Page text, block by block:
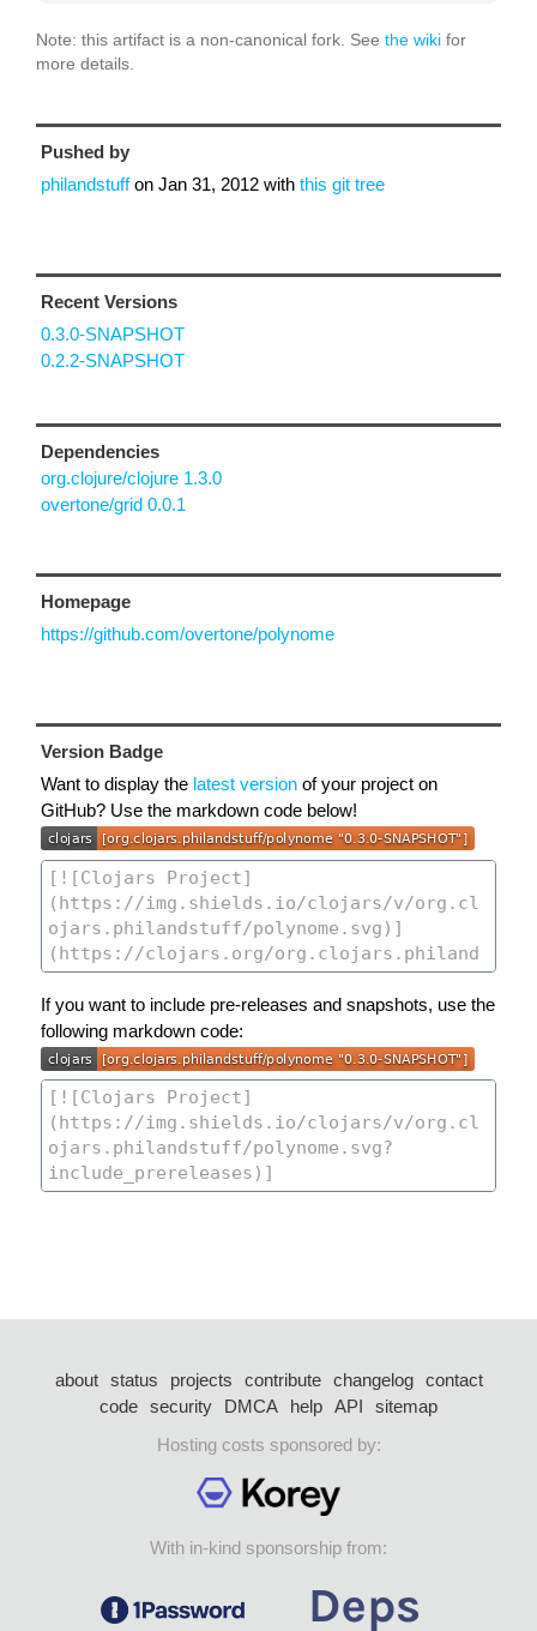
Note: this artifact is a non-canonical fork. See the wiki for
more details.
Pushed by
philandstuffon Jan 31, 2012 with this git tree
Recent Versions
0.3.0-SNAPSHOT
0.2.2-SNAPSHOT
Dependencies
org.clojure/clojure 1.3.0
overtone/grid 0.0.1
Homepage
https://github.com/overtone/polynome
Version Badge
Want to display the latest version of your project on
GitHub? Use the markdown code below!
If you want to include pre-releases and snapshots, use the
following markdown code:
about status projects contribute changelog
contact
code security DMCA help API
sitemap
Hosting costs sponsored by:
With in-kind sponsorship from: